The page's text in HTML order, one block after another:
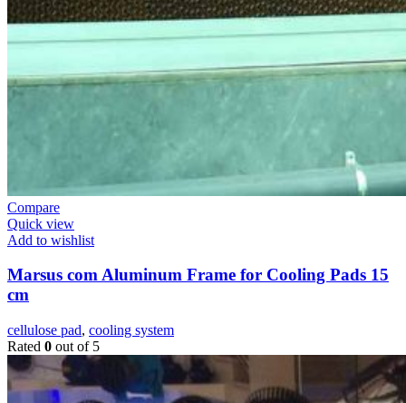
Compare
Quick view
Add to wishlist
Marsus com Aluminum Frame for Cooling Pads 15
cm
cellulose pad, cooling system
Rated 0 out of 5